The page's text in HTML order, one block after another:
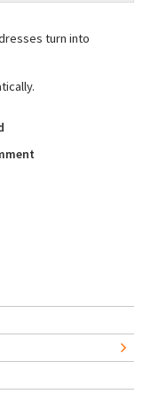
turn into